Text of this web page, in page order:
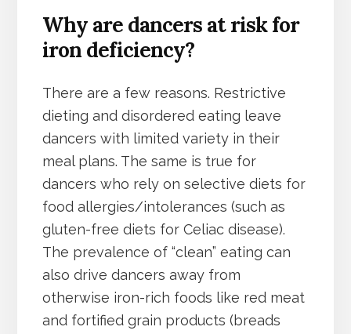
Why are dancers at risk for
iron deficiency?
There are a few reasons. Restrictive
dieting and disordered eating leave
dancers with limited variety in their
meal plans. The same is true for
dancers who rely on selective diets for
food allergies/intolerances (such as
gluten-free diets for Celiac disease).
The prevalence of “clean” eating can
also drive dancers away from
otherwise iron-rich foods like red meat
and fortified grain products (breads